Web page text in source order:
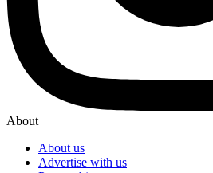
About
About us
Advertise with us